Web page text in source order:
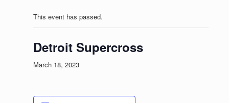
This event has passed.
Detroit Supercross
March 18, 2023